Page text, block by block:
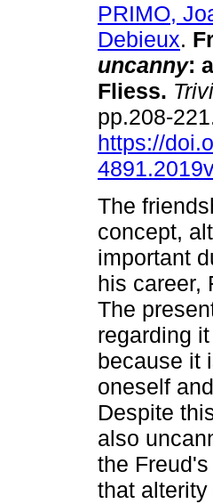
PRIMO,
Debieux.
uncanny:
Fliess.
pp.208-
https://
The
concept,
important
his career,
The
regarding
because it
oneself
Despite
also
the
that